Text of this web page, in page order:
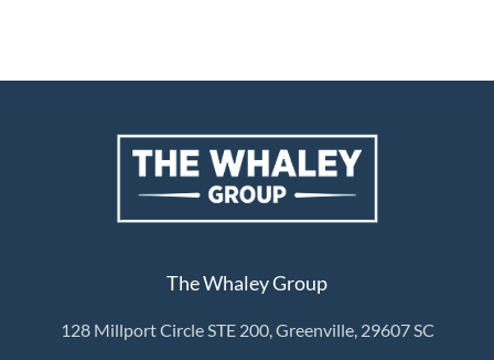
The Whaley Group
128 Millport Circle STE 200, Greenville, 29607 SC